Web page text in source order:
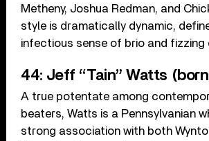
Metheny, Joshua Redman, and
style is dramatically dynamic,
infectious sense of brio and fizzing
44: Jeff “Tain” Watts
A true potentate among
beaters, Watts is a Pennsylvanian
strong association with both